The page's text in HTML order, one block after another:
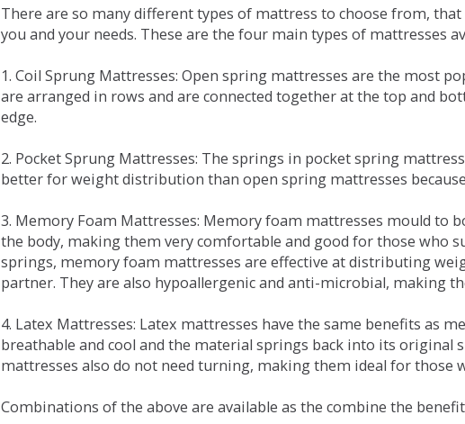
There are so many different types of mattress to choose from,
you and your needs. These are the four main types of mattresses
1. Coil Sprung Mattresses: Open spring mattresses are the most
are arranged in rows and are connected together at the top and
edge.
2. Pocket Sprung Mattresses: The springs in pocket spring
better for weight distribution than open spring mattresses
3. Memory Foam Mattresses: Memory foam mattresses mould to
the body, making them very comfortable and good for those who
springs, memory foam mattresses are effective at distributing
partner. They are also hypoallergenic and anti-microbial, making
4. Latex Mattresses: Latex mattresses have the same benefits as
breathable and cool and the material springs back into its original
mattresses also do not need turning, making them ideal for those
Combinations of the above are available as the combine the